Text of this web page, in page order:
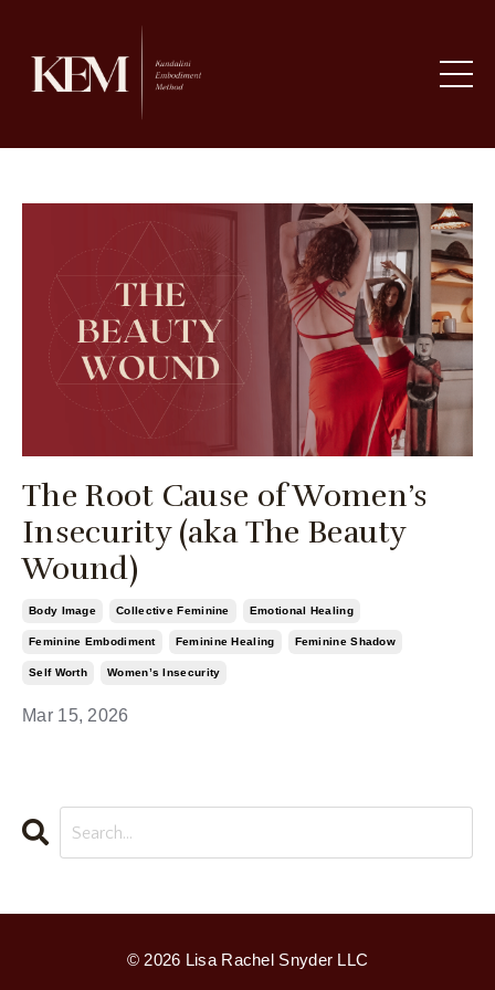
The Root Cause of Women’s
Insecurity (aka The Beauty
Wound)
Body Image Collective Feminine Emotional Healing
Feminine Embodiment Feminine Healing Feminine Shadow
Self Worth Women’s Insecurity
Mar 15, 2026
© 2026 Lisa Rachel Snyder LLC